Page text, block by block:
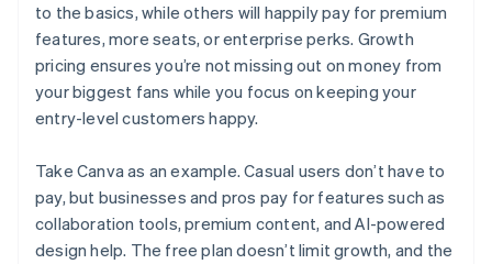
to the basics, while others will happily pay for premium
features, more seats, or enterprise perks. Growth
pricing ensures you’re not missing out on money from
your biggest fans while you focus on keeping your
entry-level customers happy.
Take Canva as an example. Casual users don’t have to
pay, but businesses and pros pay for features such as
collaboration tools, premium content, and AI-powered
design help. The free plan doesn’t limit growth, and the